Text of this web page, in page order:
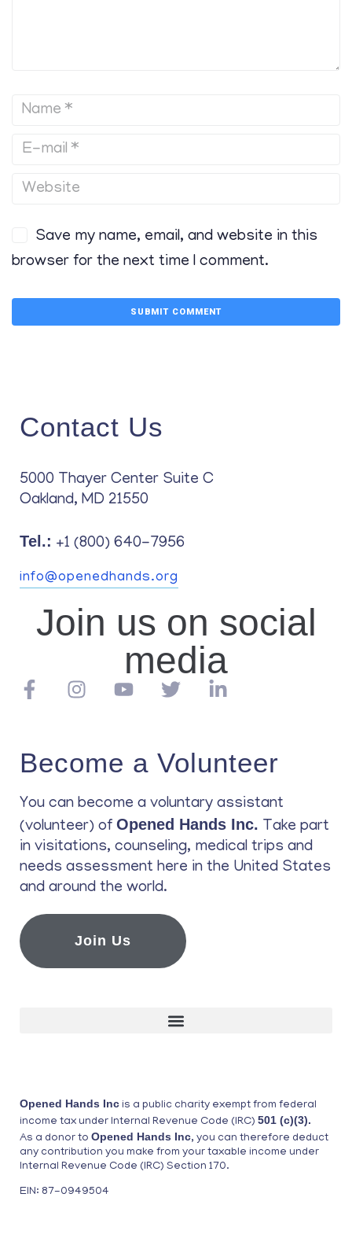
Save my name, email, and website in this
browser for the next time I comment.
Contact Us
5000 Thayer Center Suite C
Oakland, MD 21550
Tel.: +1 (800) 640-7956
info@openedhands.org
Join us on social
media
Become a Volunteer
You can become a voluntary assistant
(volunteer) of Opened Hands Inc. Take part
in visitations, counseling, medical trips and
needs assessment here in the United States
and around the world.
Join Us
Opened Hands Inc is a public charity exempt from federal
income tax under Internal Revenue Code (IRC) 501 (c)(3).
As a donor to Opened Hands Inc, you can therefore deduct
any contribution you make from your taxable income under
Internal Revenue Code (IRC) Section 170.
EIN: 87-0949504